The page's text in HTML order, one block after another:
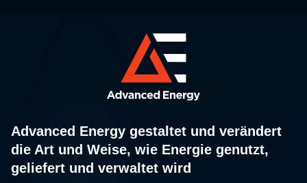
Advanced Energy gestaltet und verändert
die Art und Weise, wie Energie genutzt,
geliefert und verwaltet wird